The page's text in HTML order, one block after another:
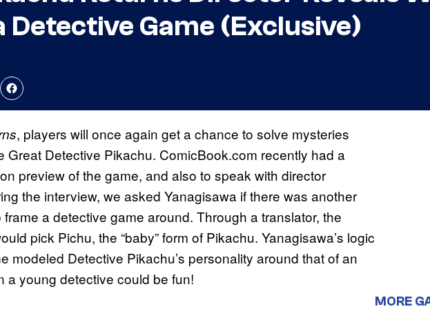
Detective Game (Exclusive)
, players will once again get a chance to solve mysteries
Great Detective Pikachu. ComicBook.com recently had a
preview of the game, and also to speak with director
the interview, we asked Yanagisawa if there was another
frame a detective game around. Through a translator, the
pick Pichu, the “baby” form of Pikachu. Yanagisawa’s logic
modeled Detective Pikachu’s personality around that of an
a young detective could be fun!
MORE